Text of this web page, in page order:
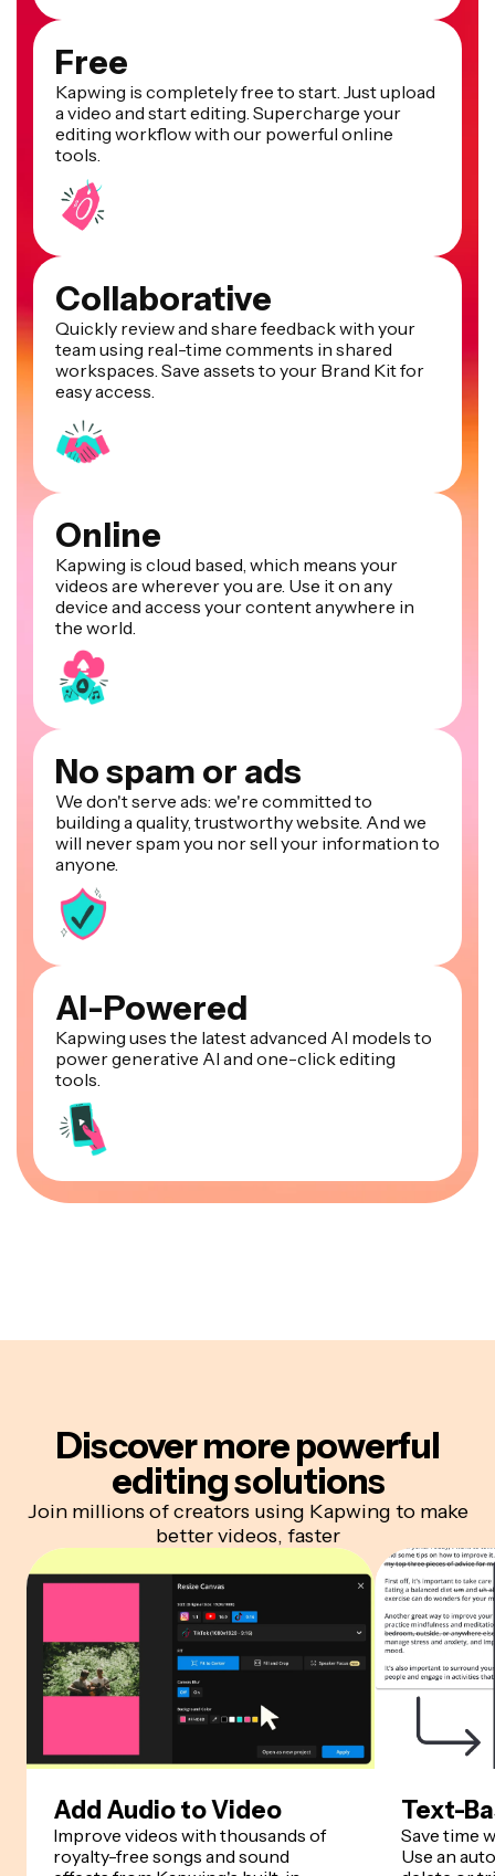
Free
Kapwing is completely free to start. Just upload
a video and start editing. Supercharge your
editing workflow with our powerful online
tools.
Collaborative
Quickly review and share feedback with your
team using real-time comments in shared
workspaces. Save assets to your Brand Kit for
easy access.
Online
Kapwing is cloud based, which means your
videos are wherever you are. Use it on any
device and access your content anywhere in
the world.
No spam or ads
We don't serve ads: we're committed to
building a quality, trustworthy website. And we
will never spam you nor sell your information to
anyone.
AI-Powered
Kapwing uses the latest advanced AI models to
power generative AI and one-click editing
tools.
Discover morepowerful
editing solutions
Join millions of creators using Kapwing to make
better videos, faster
Add Audio to Video
Improve videos with thousands of
royalty-free songs and sound
Text-
Save time
Use an